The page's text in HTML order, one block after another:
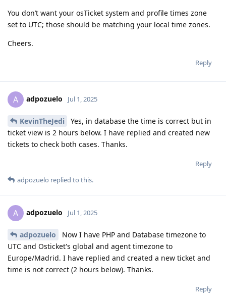
You don’t want your osTicket system and profile times zone
set to UTC; those should be matching your local time zones.
Cheers.
Reply
A adpozuelo Jul 1, 2025
KevinTheJedi
Yes, in database the time is correct but in
ticket view is 2 hours below. I have replied and created new
tickets to check both cases. Thanks.
Reply
adpozuelo replied to this.
A adpozuelo Jul 1, 2025
adpozuelo
Now I have PHP and Database timezone to
UTC and Osticket's global and agent timezone to
Europe/Madrid. I have replied and created a new ticket and
time is not correct (2 hours below). Thanks.
Reply